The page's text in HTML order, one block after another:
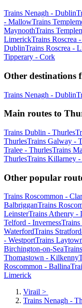
Trains Nenagh - Dublin
- MallowTrains
MaynoothTrains
LimerickTrains Roscrea
DublinTrains Roscrea -
Tipperary - Cork
Other destinations
Trains Nenagh - Dublin
Main routes to
Trains Dublin - Thurles
ThurlesTrains Galway -
Tralee - ThurlesTrains
ThurlesTrains Killarney -
Other popular
Trains Roscommon -
BalbrigganTrains
LeinsterTrains Athenry -
Telford - Inverness
WaterfordTrains
- WestportTrains
Birchington-on-Sea
Thomastown - Kilkenny
Roscommon - Ballina
Limerick
Virail >
Trains Nenagh -